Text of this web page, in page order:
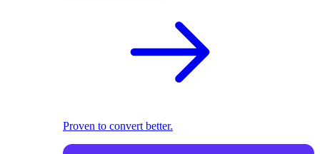
Proven to convert better.